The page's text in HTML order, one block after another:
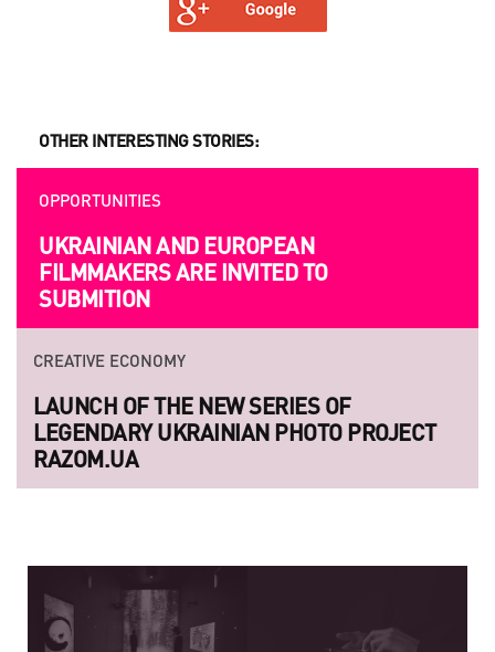
OTHER INTERESTING STORIES:
OPPORTUNITIES
UKRAINIAN AND EUROPEAN
FILMMAKERS ARE INVITED TO
SUBMITION
CREATIVE ECONOMY
LAUNCH OF THE NEW SERIES OF
LEGENDARY UKRAINIAN PHOTO PROJECT
RAZOM.UA